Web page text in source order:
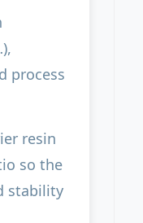
process
resin
so the
stability